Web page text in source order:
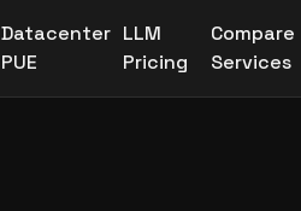
Datacenter
PUE
LLM
Pricing
Compare
Services